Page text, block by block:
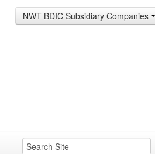
NWT BDIC Subsidiary Companies